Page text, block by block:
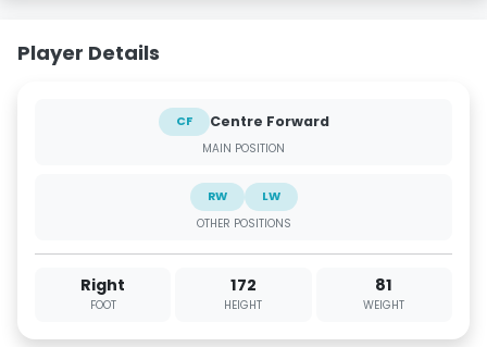
Player Details
CF Centre Forward
MAIN POSITION
RW
LW
OTHER POSITIONS
Right
FOOT
172
HEIGHT
81
WEIGHT